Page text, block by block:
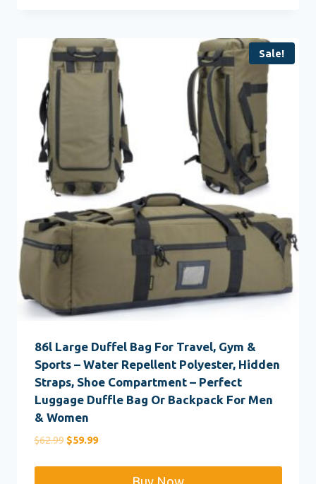
Sale!
86l Large Duffel Bag For Travel, Gym &
Sports – Water Repellent Polyester, Hidden
Straps, Shoe Compartment – Perfect
Luggage Duffle Bag Or Backpack For Men
& Women
$62.99 Original
$59.99Current